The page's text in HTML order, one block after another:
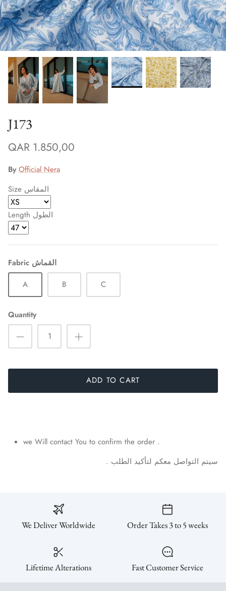
Winter/24
J173
QAR 1.850,00
By Official Nera
Size المقاس
Length الطول
Fabric القماش
A
B C
Quantity
ADD TO CART
we Will contact You to confirm the order .
سيتم التواصل معكم لتأكيد الطلب .
We Deliver Worldwide Order Takes 3 to 5 weeks
Lifetime Alterations Fast Customer Service